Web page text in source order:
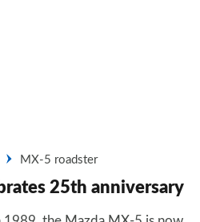
MX-5 roadster
25th anniversary